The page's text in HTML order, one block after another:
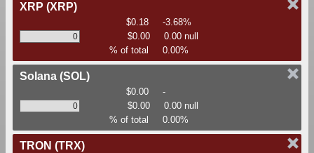
XRP (XRP)
$0.18
-3.68%
$0.00
0.00 null
% of total
0.00%
Solana (SOL)
$0.00
-
$0.00
0.00 null
% of total
0.00%
TRON (TRX)